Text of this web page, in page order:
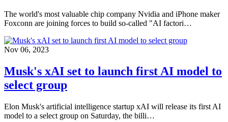
The world's most valuable chip company Nvidia and iPhone maker
Foxconn are joining forces to build so-called "AI factori…
Nov 06, 2023
Musk's xAI set to launch first AI model to
select group
Elon Musk's artificial intelligence startup xAI will release its first AI
model to a select group on Saturday, the billi…